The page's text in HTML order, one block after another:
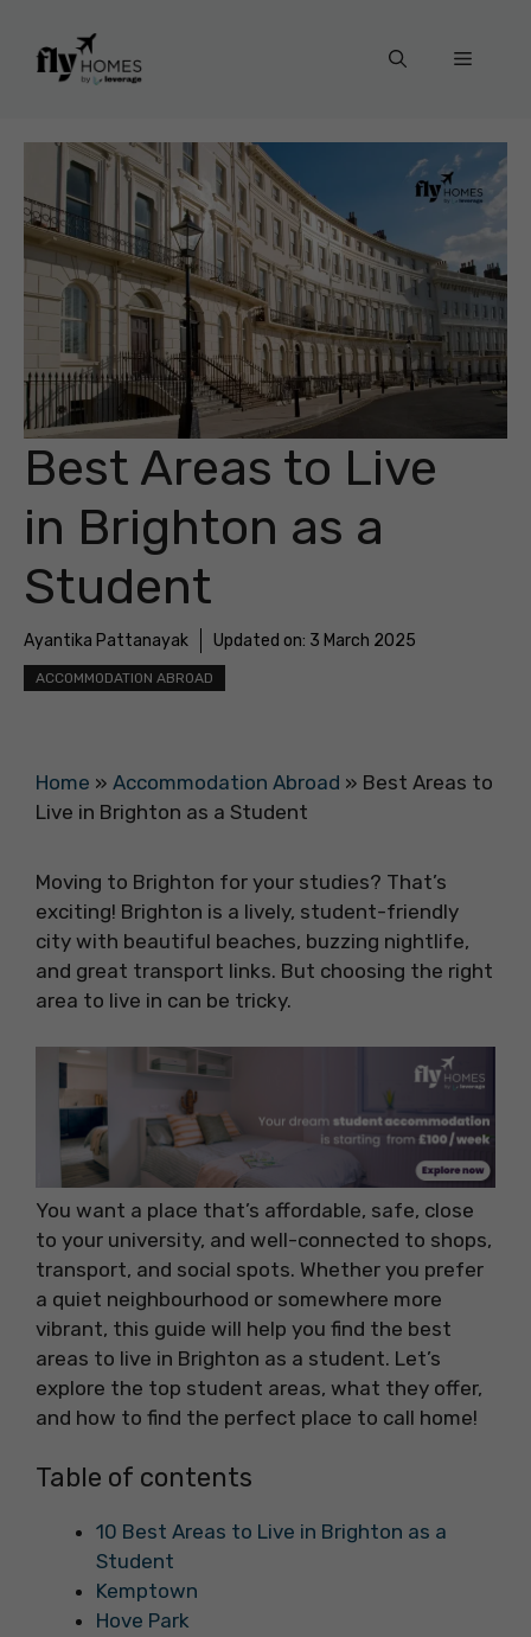
content
Menu
Best Areas to Live
in Brighton as a
Student
Ayantika Pattanayak Updated on: 3 March 2025
ACCOMMODATION ABROAD
Home » Accommodation Abroad » Best Areas to
Live in Brighton as a Student
Moving to Brighton for your studies? That’s
exciting! Brighton is a lively, student-friendly
city with beautiful beaches, buzzing nightlife,
and great transport links. But choosing the right
area to live in can be tricky.
You want a place that’s affordable, safe, close
to your university, and well-connected to shops,
transport, and social spots. Whether you prefer
a quiet neighbourhood or somewhere more
vibrant, this guide will help you find the best
areas to live in Brighton as a student. Let’s
explore the top student areas, what they offer,
and how to find the perfect place to call home!
Table of contents
10 Best Areas to Live in Brighton as a
Student
Kemptown
Hove Park